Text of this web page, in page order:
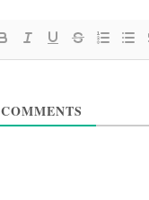
COMMENTS